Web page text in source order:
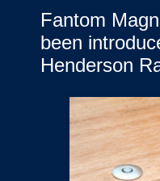
Fantom
been
Henderson